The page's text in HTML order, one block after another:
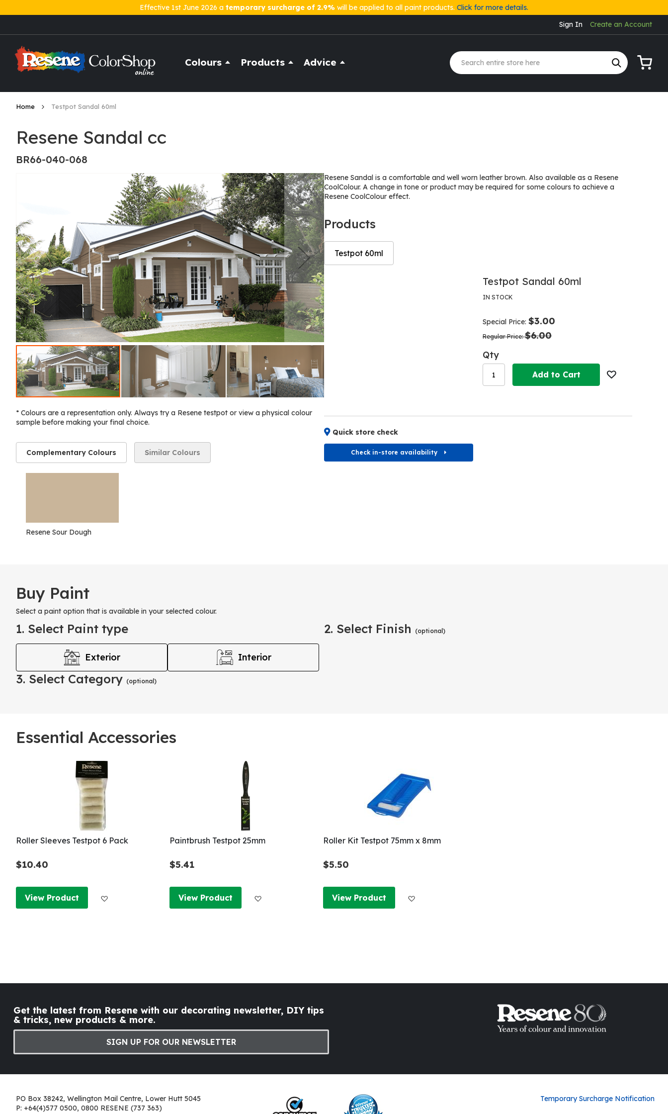
Effective 1st June 2026 a temporary surcharge of 2.9% will be applied to all paint products. Click for more details.
Sign In
Create an Account
to
Colours Products Advice
Home Testpot Sandal 60ml
Resene Sandal cc
BR66-040-068
* Colours are a representation only. Always try a Resene testpot or view a physical colour
sample before making your final choice.
Complementary Colours
Resene Sour Dough
Similar Colours
Resene Sandal is a comfortable and well worn leather brown. Also available as a Resene
CoolColour. A change in tone or product may be required for some colours to achieve a
Resene CoolColour effect.
Products
Testpot 60ml
Skip
to
the
end
of
the
images
gallery
Skip
to
the
beginning
of
the
images
gallery
Testpot Sandal 60ml
IN STOCK
Special Price $3.00
Regular Price $6.00
Qty
Add to Cart
Quick store check
Check in-store availability
Buy Paint
Select a paint option that is available in your selected colour.
1. Select Paint type
Exterior Interior
2. Select Finish (optional)
3. Select Category (optional)
Essential Accessories
Roller Sleeves Testpot 6 Pack
$10.40
View Product
Paintbrush Testpot 25mm
$5.41
View Product
Roller Kit Testpot 75mm x 8mm
$5.50
View Product
Get the latest from Resene with our decorating newsletter, DIY tips
& tricks, new products & more.
SIGN UP FOR OUR NEWSLETTER
PO Box 38242, Wellington Mail Centre, Lower Hutt 5045
P: +64(4)577 0500, 0800 RESENE (737 363)
Temporary Surcharge Notification